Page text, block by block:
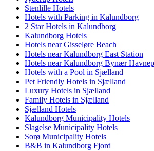
Stenlille Hotels
Hotels with Parking in Kalundborg
2 Star Hotels in Kalundborg
Kalundborg Hotels
Hotels near Gisseløre Beach
Hotels near Kalundborg East Station
Hotels near Kalundborg Bynær
Hotels with a Pool in Sjælland
Pet Friendly Hotels in Sjælland
Luxury Hotels in Sjælland
Family Hotels in Sjælland
Sjælland Hotels
Kalundborg Municipality Hotels
Slagelse Municipality Hotels
Sorø Municipality Hotels
B&B in Kalundborg Fjord